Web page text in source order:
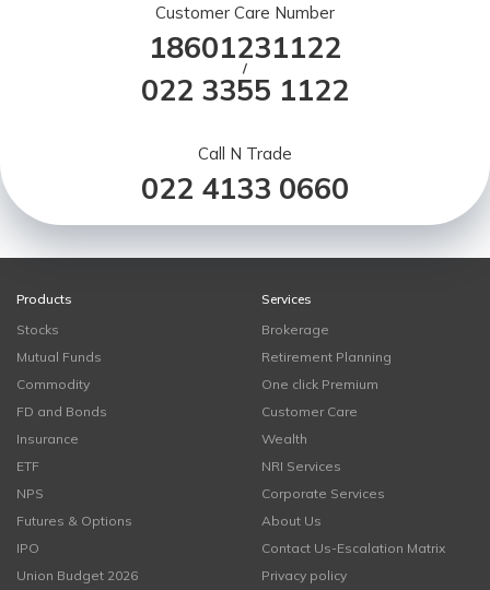
Customer Care Number
18601231122
/
022 3355 1122
Call N Trade
022 4133 0660
Products
Stocks
Mutual Funds
Commodity
FD and Bonds
Insurance
ETF
NPS
Futures & Options
IPO
Union Budget 2026
Services
Brokerage
Retirement Planning
One click Premium
Customer Care
Wealth
NRI Services
Corporate Services
About Us
Contact Us-Escalation Matrix
Privacy policy